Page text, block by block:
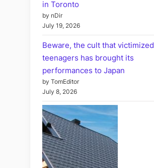
in Toronto
by nDir
July 19, 2026
Beware, the cult that victimized
teenagers has brought its
performances to Japan
by TomEditor
July 8, 2026